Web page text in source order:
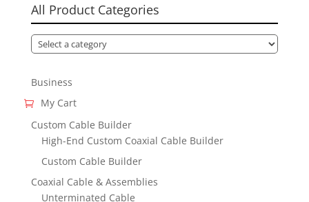
All Product Categories
Business
My Cart
Custom Cable Builder
High-End Custom Coaxial Cable Builder
Custom Cable Builder
Coaxial Cable & Assemblies
Unterminated Cable